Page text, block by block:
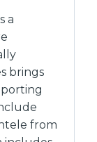
a
brings
from